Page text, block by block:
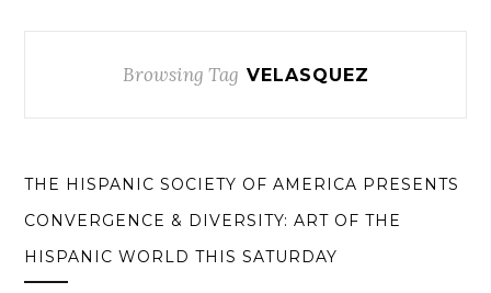
Browsing Tag VELASQUEZ
THE HISPANIC SOCIETY OF AMERICA PRESENTS
CONVERGENCE & DIVERSITY: ART OF THE
HISPANIC WORLD THIS SATURDAY